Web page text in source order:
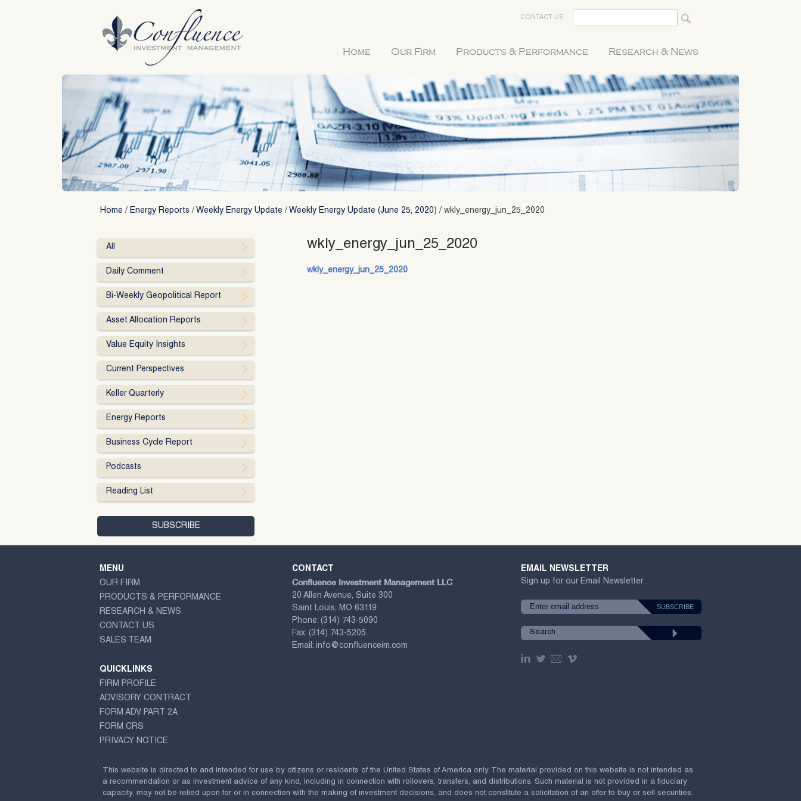
CONTACT US
Home Our Firm Products & Performance Research & News
Home / Energy Reports / Weekly Energy Update / Weekly Energy Update (June 25, 2020) / wkly_energy_jun_25_2020
wkly_energy_jun_25_2020
wkly_energy_jun_25_2020
All
Daily Comment
Bi-Weekly Geopolitical Report
Asset Allocation Reports
Value Equity Insights
Current Perspectives
Keller Quarterly
Energy Reports
Business Cycle Report
Podcasts
Reading List
MENU
OUR FIRM
PRODUCTS & PERFORMANCE
RESEARCH & NEWS
CONTACT US
SALES TEAM
QUICKLINKS
FIRM PROFILE
ADVISORY CONTRACT
FORM ADV PART 2A
FORM CRS
PRIVACY NOTICE
CONTACT
Confluence Investment Management LLC
20 Allen Avenue, Suite 300
Saint Louis, MO 63119
Phone: (314) 743-5090
Fax: (314) 743-5205
Email: info@confluenceim.com
EMAIL NEWSLETTER
Sign up for our Email Newsletter
This website is directed to and intended for use by citizens or residents of the United States of America only. The material provided on this website is not intended as
a recommendation or as investment advice of any kind, including in connection with rollovers, transfers, and distributions. Such material is not provided in a fiduciary
capacity, may not be relied upon for or in connection with the making of investment decisions, and does not constitute a solicitation of an offer to buy or sell securities.